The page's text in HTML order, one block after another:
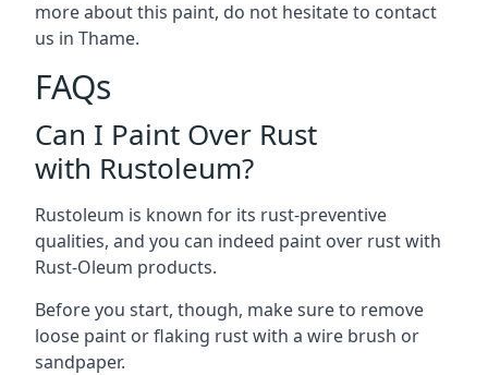
more about this paint, do not hesitate to contact
us in Thame.
FAQs
Can I Paint Over Rust
with Rustoleum?
Rustoleum is known for its rust-preventive
qualities, and you can indeed paint over rust with
Rust-Oleum products.
Before you start, though, make sure to remove
loose paint or flaking rust with a wire brush or
sandpaper.